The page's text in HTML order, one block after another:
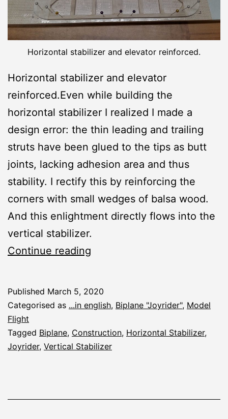
Horizontal stabilizer and elevator reinforced.
Horizontal stabilizer and elevator
reinforced.Even while building the
horizontal stabilizer I realized I made a
design error: the thin leading and trailing
struts have been glued to the tips as butt
joints, lacking adhesion area and thus
stability. I rectify this by reinforcing the
corners with small wedges of balsa wood.
And this enlightment directly flows into the
vertical stabilizer.
Continue reading
Published March 5, 2020
Categorised as ...in english, Biplane "Joyrider", Model
Flight
Tagged Biplane, Construction, Horizontal Stabilizer,
Joyrider, Vertical Stabilizer